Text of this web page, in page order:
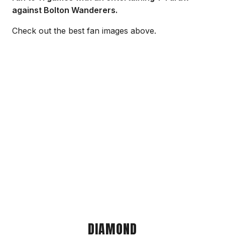
against Bolton Wanderers.
Check out the best fan images above.
DIAMOND